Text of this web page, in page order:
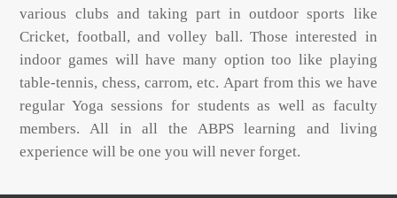
various clubs and taking part in outdoor sports like
Cricket, football, and volley ball. Those interested in
indoor games will have many option too like playing
table-tennis, chess, carrom, etc. Apart from this we have
regular Yoga sessions for students as well as faculty
members. All in all the ABPS learning and living
experience will be one you will never forget.